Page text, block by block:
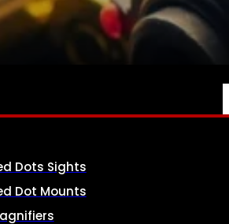
AMMO
Dots Sights
Dot Mounts